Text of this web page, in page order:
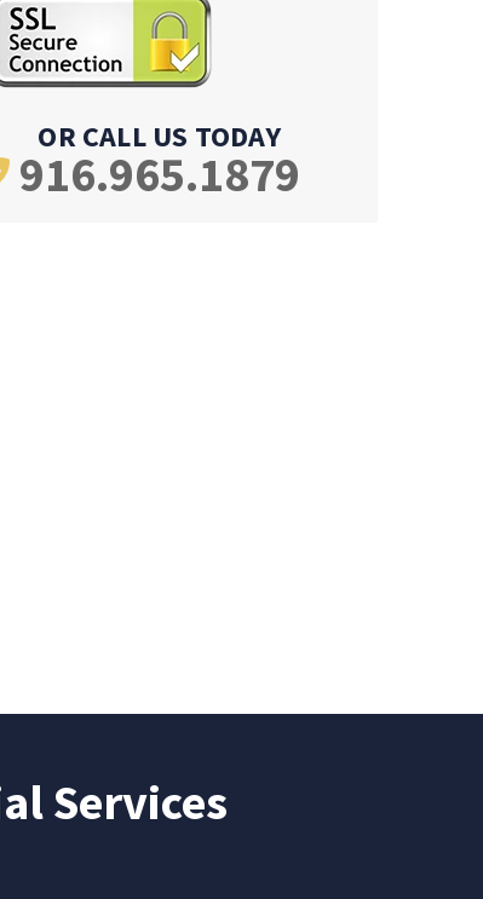
OR CALL US TODAY
916.965.1879
Services